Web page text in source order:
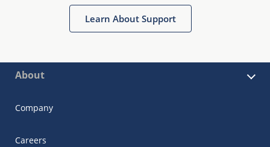
Learn About Support
About
Company
Careers